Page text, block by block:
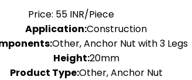
Price: 55 INR/Piece
Application:Construction
Other, Anchor Nut with 3 Legs
Height:20mm
Product Type:Other, Anchor Nut